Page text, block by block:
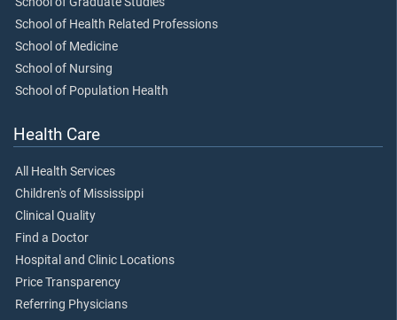
School of Health Related Professions
School of Medicine
School of Nursing
School of Population Health
Health Care
All Health Services
Children's of Mississippi
Clinical Quality
Find a Doctor
Hospital and Clinic Locations
Price Transparency
Referring Physicians